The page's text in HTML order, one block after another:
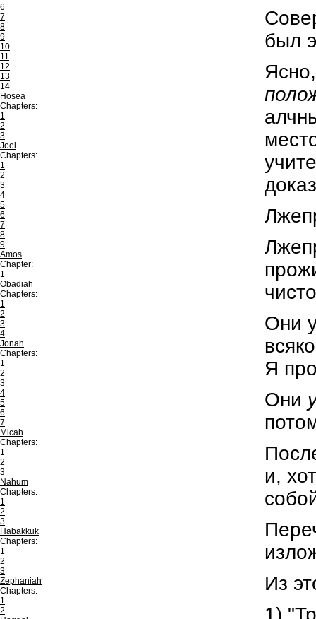
6
7
8
9
10
11
12
13
14
Hosea
Chapters:
1
2
3
Joel
Chapters:
1
2
3
4
5
6
7
8
9
Amos
Chapter:
1
Obadiah
Chapters:
1
2
3
4
Jonah
Chapters:
1
2
3
4
5
6
7
Micah
Chapters:
1
2
3
Nahum
Chapters:
1
2
3
Habakkuk
Chapters:
1
2
3
Zephaniah
Chapters:
1
2
был
Они
Я
Они
и,
Из
1)